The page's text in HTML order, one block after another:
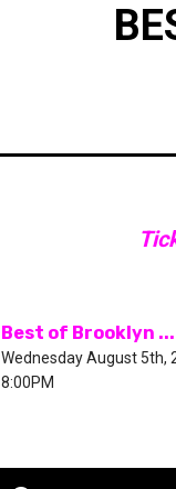
Best of Brooklyn ...
Wednesday August 5th,
8:00PM